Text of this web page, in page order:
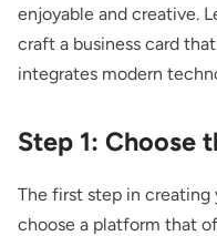
enjoyable and creative.
craft a business card
integrates modern
Step 1: Choose
The first step in creating
choose a platform that